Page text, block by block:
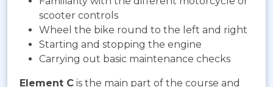
scooter controls
Wheel the bike round to the left and right
Starting and stopping the engine
Carrying out basic maintenance checks
Element C is the main part of the course and